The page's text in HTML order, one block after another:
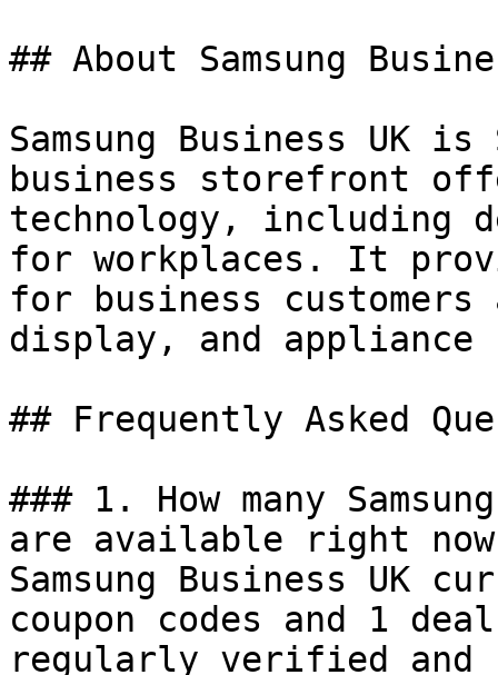
## About Samsung
Samsung Business UK is
business storefront
technology, including
for workplaces. It
for business
display, and appliance
## Frequently Asked
### 1. How many
are available right
Samsung Business UK
coupon codes and 1
regularly verified and